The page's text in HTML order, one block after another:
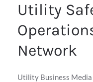
Utility
Network
Utility Business